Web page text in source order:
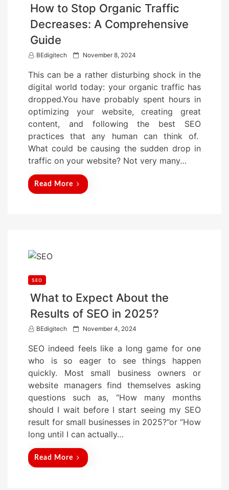
How to Stop Organic Traffic
Decreases: A Comprehensive
Guide
BEdigitech
P
s
d
o
n
November 8, 2024
This can be a rather disturbing shock in the
digital world today: your organic traffic has
dropped.You have probably spent hours in
optimizing your website, creating great
content, and following the best SEO
practices that any human can think of.
What could be causing the sudden drop in
traffic on your website? Not very many…
Read More
SEO
What to Expect About the
Results of SEO in 2025?
BEdigitech
P
s
t
e
d
o
n
November 4, 2024
SEO indeed feels like a long game for one
who is so eager to see things happen
quickly. Most small business owners or
website managers find themselves asking
questions such as, “How many months
should I wait before I start seeing my SEO
result for small businesses in 2025?”or “How
long until I can actually…
Read More